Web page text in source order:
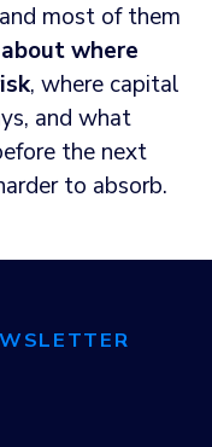
most of them
where
, where capital
and what
the next
to absorb.